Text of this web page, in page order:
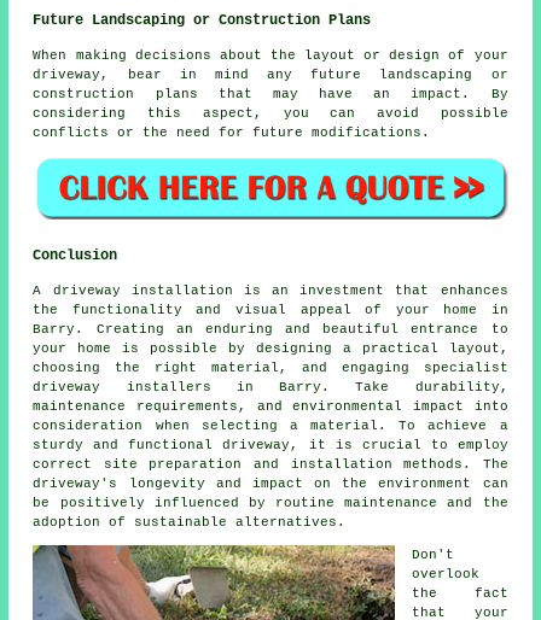
Future Landscaping or Construction Plans
When making decisions about the layout or design of your
driveway, bear in mind any future landscaping or
construction plans that may have an impact. By
considering this aspect, you can avoid possible
conflicts or the need for future modifications.
Conclusion
A driveway installation is an investment that enhances
the functionality and visual appeal of your home in
Barry. Creating an enduring and beautiful entrance to
your home is possible by designing a practical layout,
choosing the right material, and engaging specialist
driveway installers in Barry . Take durability,
maintenance requirements, and environmental impact into
consideration when selecting a material. To achieve a
sturdy and functional driveway, it is crucial to employ
correct site preparation and installation methods. The
driveway's longevity and impact on the environment can
be positively influenced by routine maintenance and the
adoption of sustainable alternatives.
Don't
overlook
the fact
that your